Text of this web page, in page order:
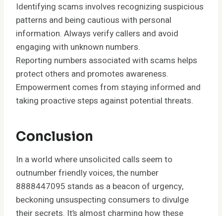
Identifying scams involves recognizing suspicious
patterns and being cautious with personal
information. Always verify callers and avoid
engaging with unknown numbers.
Reporting numbers associated with scams helps
protect others and promotes awareness.
Empowerment comes from staying informed and
taking proactive steps against potential threats.
Conclusion
In a world where unsolicited calls seem to
outnumber friendly voices, the number
8888447095 stands as a beacon of urgency,
beckoning unsuspecting consumers to divulge
their secrets. It’s almost charming how these